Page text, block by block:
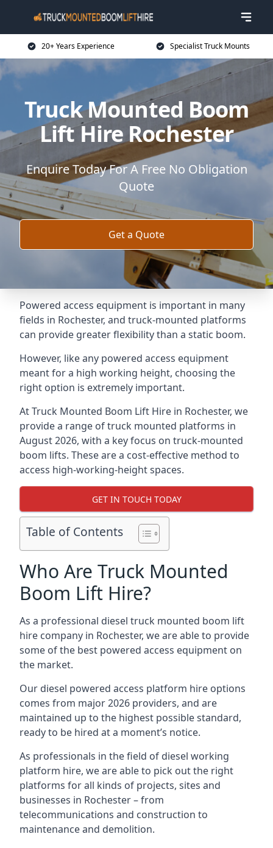
20+ Years Experience Specialist Truck Mounts
Truck Mounted Boom
Lift Hire Rochester
Enquire Today For A Free No Obligation
Quote
Get a Quote
Powered access equipment is important in many
fields in Rochester, and truck-mounted platforms
can provide greater flexibility than a static boom.
However, like any powered access equipment
meant for a high working height, choosing the
right option is extremely important.
At Truck Mounted Boom Lift Hire in Rochester, we
provide a range of truck mounted platforms in
August 2026, with a key focus on truck-mounted
boom lifts. These are a cost-effective method to
access high-working-height spaces.
GET IN TOUCH TODAY
Table of Contents
Who Are Truck Mounted
Boom Lift Hire?
As a professional diesel truck mounted boom lift
hire company in Rochester, we are able to provide
some of the best powered access equipment on
the market.
Our diesel powered access platform hire options
comes from major 2026 providers, and are
maintained up to the highest possible standard,
ready to be hired at a moment’s notice.
As professionals in the field of diesel working
platform hire, we are able to pick out the right
platforms for all kinds of projects, sites and
businesses in Rochester – from
telecommunications and construction to
maintenance and demolition.